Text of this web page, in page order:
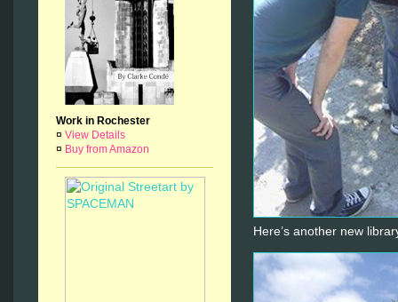
Work in Rochester
¤ View Details
¤ Buy from Amazon
Here’s another new